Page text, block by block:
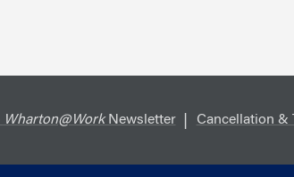
Wharton@WorkNewsletter Cancellation &